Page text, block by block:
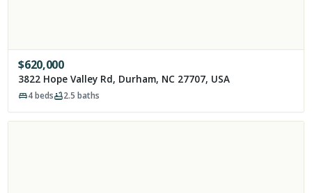
$620,000
3822 Hope Valley Rd, Durham, NC 27707, USA
4beds 2.5 baths